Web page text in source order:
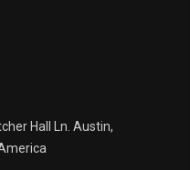
Hall Ln. Austin,